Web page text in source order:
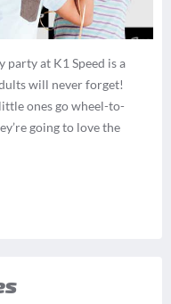
at K1 Speed is a
will never forget!
ones go wheel-to-
going to love the